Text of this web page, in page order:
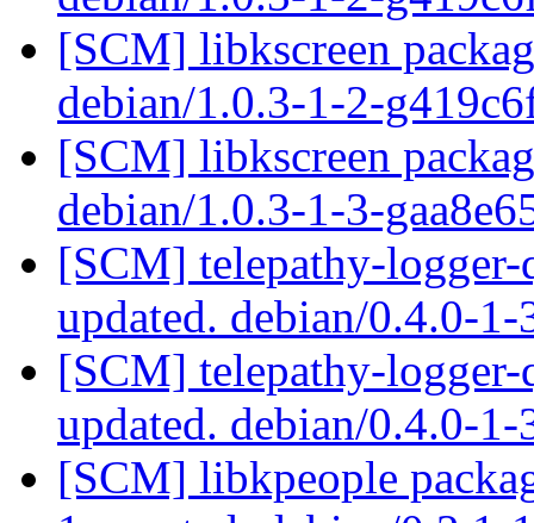
[SCM] libkscreen
debian/1.0.3-1-2-
[SCM] libkscreen
debian/1.0.3-1-3-
[SCM] telepathy-logger-
updated. debian/0.4.0-
[SCM] telepathy-logger-
updated. debian/0.4.0-
[SCM] libkpeople